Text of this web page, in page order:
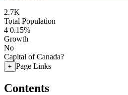
2.7K
Total Population
4 0.15%
Growth
No
Capital of Canada?
+ Page Links
Contents